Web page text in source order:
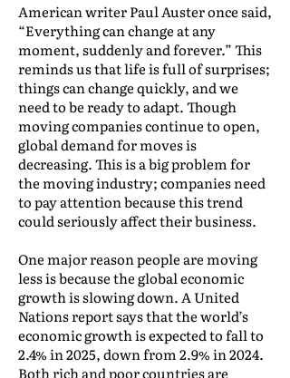
American writer Paul Auster once said,
“Everything can change at any
moment, suddenly and forever.” This
reminds us that life is full of surprises;
things can change quickly, and we
need to be ready to adapt. Though
moving companies continue to open,
global demand for moves is
decreasing. This is a big problem for
the moving industry; companies need
to pay attention because this trend
could seriously affect their business.
One major reason people are moving
less is because the global economic
growth is slowing down. A United
Nations report says that the world’s
economic growth is expected to fall to
2.4% in 2025, down from 2.9% in 2024.
Both rich and poor countries are